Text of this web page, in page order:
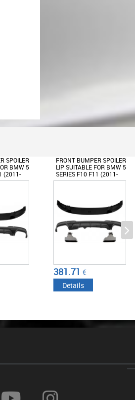
SPOILER
BMW 5
(2011-
FRONT BUMPER SPOILER
LIP SUITABLE FOR BMW 5
SERIES F10 F11 (2011-
2017) WITH DOUBLE
PERFORMANCE PIANO
BLACK
317.75 €
Details